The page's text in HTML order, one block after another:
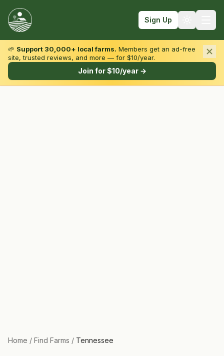
Sign Up
Browse by State & Type
🌱 Support 30,000+ local farms. Members get an ad-free
site, trusted reviews, and more — for $10/year.
Join for $10/year →
Home / Find Farms / Tennessee